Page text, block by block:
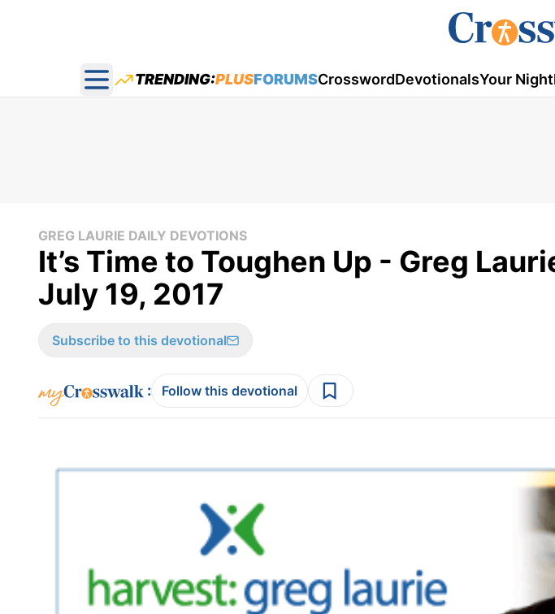
Open main menu
TRENDING:PLUSFORUMSCrosswordDevotionalsYour
GREG LAURIE DAILY DEVOTIONS
It’s Time to Toughen Up - Greg
July 19, 2017
Subscribe to this devotional
: Follow this devotional